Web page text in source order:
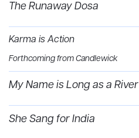
The Runaway Dosa
Karma is Action
Forthcoming from Candlewick
My Name is Long as a River
She Sang for India